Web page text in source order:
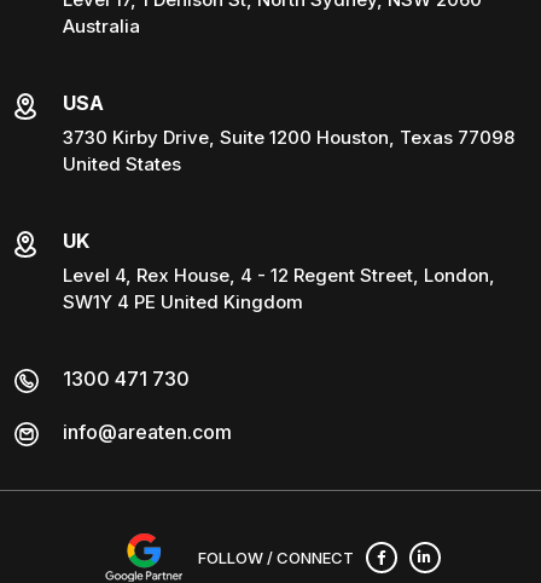
Australia
USA
3730 Kirby Drive, Suite 1200 Houston, Texas 77098
United States
UK
Level 4, Rex House, 4 - 12 Regent Street, London,
SW1Y 4 PE United Kingdom
1300 471 730
info@areaten.com
FOLLOW / CONNECT